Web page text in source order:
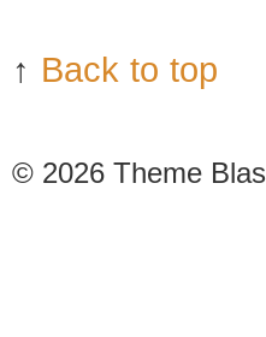
↑ Back to top
© 2026 Theme